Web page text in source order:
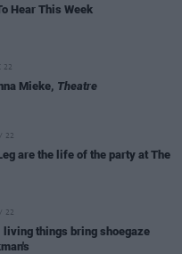
Hear This Week
22
Mieke, Theatre
22
are the life of the party at The
22
living things bring shoegaze